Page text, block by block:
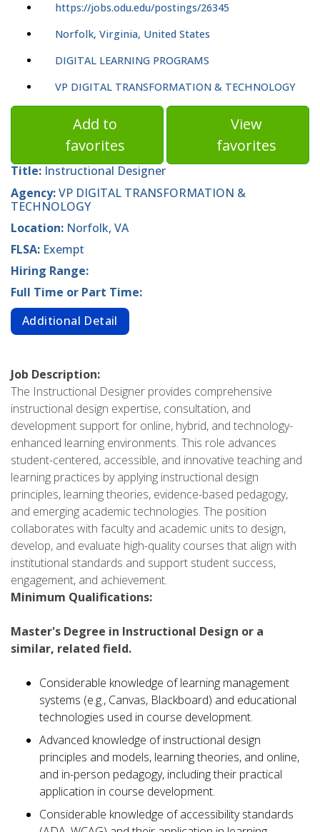
https://jobs.odu.edu/postings/26345
Norfolk, Virginia, United States
DIGITAL LEARNING PROGRAMS
VP DIGITAL TRANSFORMATION & TECHNOLOGY
Add to
favorites
View
favorites
Title: Instructional Designer
Agency:VP DIGITAL TRANSFORMATION &
TECHNOLOGY
Location: Norfolk, VA
FLSA: Exempt
Hiring Range:
Full Time or Part Time:
Additional Detail
Job Description:
The Instructional Designer provides comprehensive
instructional design expertise, consultation, and
development support for online, hybrid, and technology-
enhanced learning environments. This role advances
student-centered, accessible, and innovative teaching and
learning practices by applying instructional design
principles, learning theories, evidence-based pedagogy,
and emerging academic technologies. The position
collaborates with faculty and academic units to design,
develop, and evaluate high-quality courses that align with
institutional standards and support student success,
engagement, and achievement.
Minimum Qualifications:
Master's Degree in Instructional Design or a
similar, related field.
Considerable knowledge of learning management
systems (e.g., Canvas, Blackboard) and educational
technologies used in course development.
Advanced knowledge of instructional design
principles and models, learning theories, and online,
and in-person pedagogy, including their practical
application in course development.
Considerable knowledge of accessibility standards